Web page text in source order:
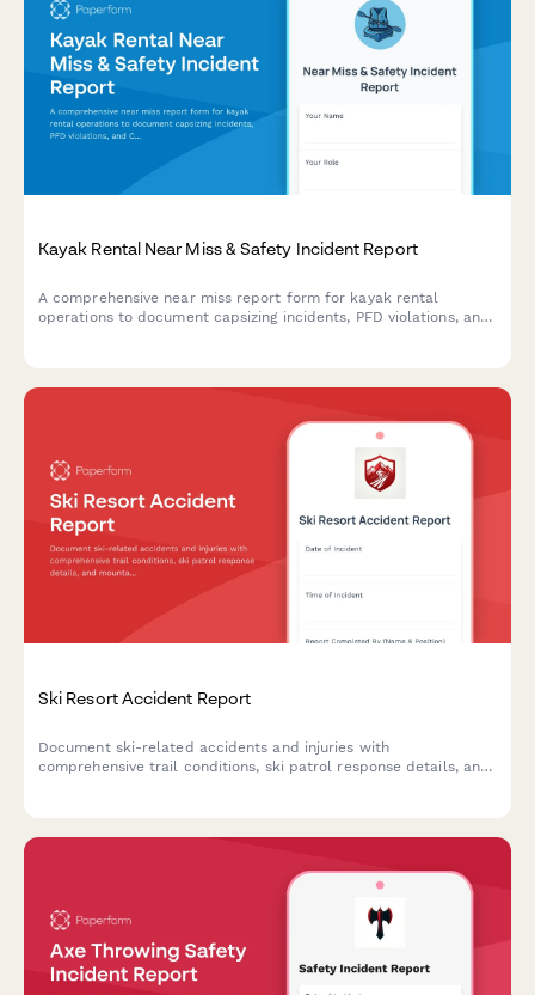
Kayak Rental Near Miss & Safety Incident Report
A comprehensive near miss report form for kayak rental
operations to document capsizing incidents, PFD violations, and
Ski Resort Accident Report
Document ski-related accidents and injuries with
comprehensive trail conditions, ski patrol response details, and